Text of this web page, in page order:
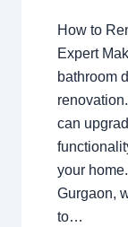
How to
Expert
bathroom
can
your
Gurgaon,
to…